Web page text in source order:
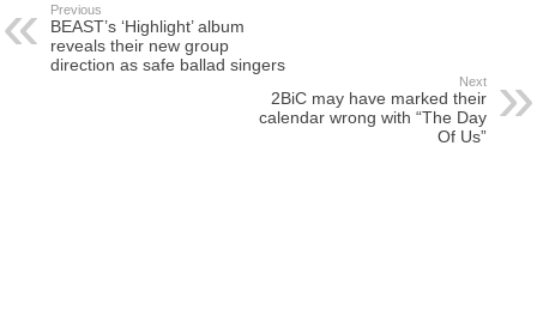
Previous
BEAST’s ‘Highlight’ album
reveals their new group
direction as safe ballad singers
Next
2BiC may have marked their
calendar wrong with “The Day
Of Us”